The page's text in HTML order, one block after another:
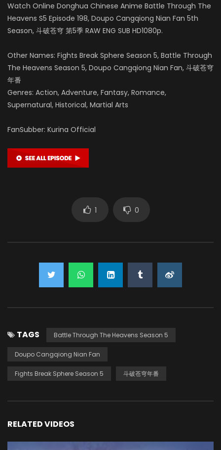
Watch Online Donghua Chinese Anime Battle Through The
Heavens S5 Episode 198, Doupo Cangqiong Nian Fan 5th
Season, 斗破苍穹 第5季 RAW ENG SUB HD1080p.
Other Names: Fights Break Sphere Season 5, Battle Through
The Heavens Season 5, Doupo Cangqiong Nian Fan, 斗破苍穹
年番
Genres: Action, Adventure, Fantasy, Romance,
Supernatural, Historical, Martial Arts
FanSubber: Kurina Official
1 0
TAGS Battle Through The Heavens Season 5
Doupo Cangqiong Nian Fan
Fights Break Sphere Season 5 斗破苍穹年番
RELATED VIDEOS